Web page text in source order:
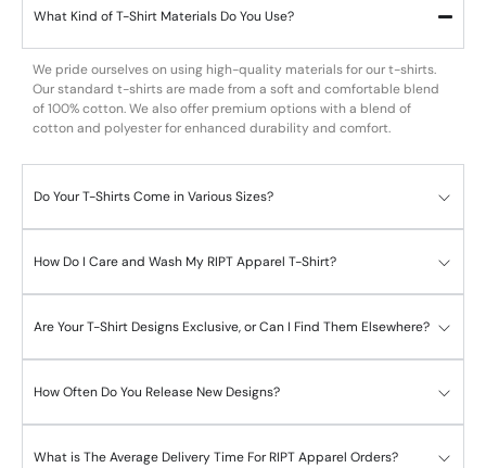
What Kind of T-Shirt Materials Do You Use?
We pride ourselves on using high-quality materials for our t-shirts.
Our standard t-shirts are made from a soft and comfortable blend
of 100% cotton. We also offer premium options with a blend of
cotton and polyester for enhanced durability and comfort.
Do Your T-Shirts Come in Various Sizes?
How Do I Care and Wash My RIPT Apparel T-Shirt?
Are Your T-Shirt Designs Exclusive, or Can I Find Them Elsewhere?
How Often Do You Release New Designs?
What is The Average Delivery Time For RIPT Apparel Orders?